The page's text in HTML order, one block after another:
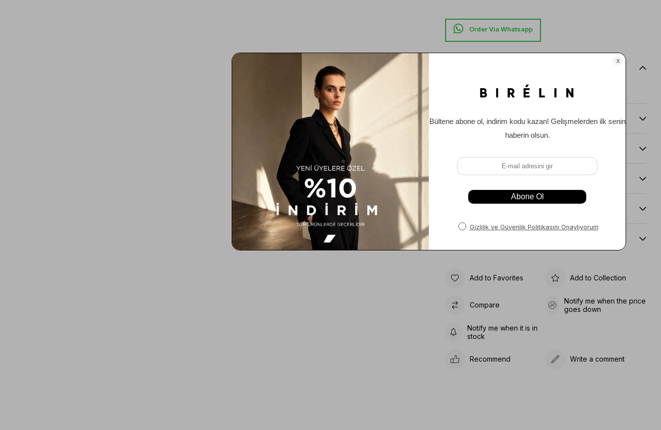
Comments(0)
Item Recommendations
Add to Favorites Add to Collection
Compare
Notify me when the price
goes down
Notify me when it is in
stock
Recommend Write a comment